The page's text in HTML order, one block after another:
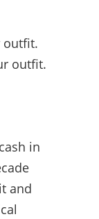
outfit.
outfit.
in
and